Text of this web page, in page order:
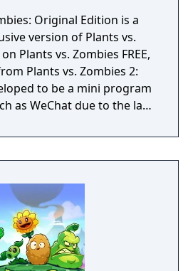
Original Edition is a
version of Plants vs.
Plants vs. Zombies FREE,
Plants vs. Zombies 2:
to be a mini program
as WeChat due to the lack
in mainland China.